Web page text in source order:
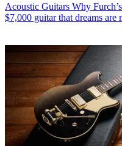
Acoustic Guitars Why
$7,000 guitar that dreams are